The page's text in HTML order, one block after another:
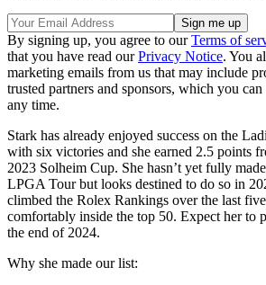
By signing up, you agree to ourTerms of
that you have read ourPrivacy Notice. You
marketing emails from us that may include
trusted partners and sponsors, which you
any time.
Stark has already enjoyed success on the
with six victories and she earned 2.5 points
2023 Solheim Cup. She hasn’t yet fully
LPGA Tour but looks destined to do so in
climbed the Rolex Rankings over the last
comfortably inside the top 50. Expect her to
the end of 2024.
Why she made our list: